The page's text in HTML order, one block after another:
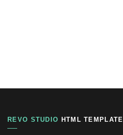
REVO STUDIO HTML TEMPLATE